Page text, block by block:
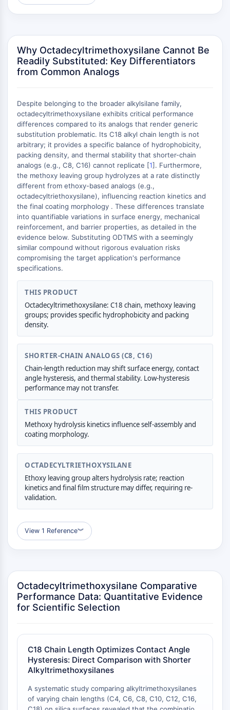
MAPK/ERK Pathway
Microtubule‐associated
KLF
MNK
MAPKAPK2 (MK2)
SOS1
Ribosomal S6 Kinase (RSK)
MAP3K
MAP4K
MEK
Raf
JNK
ERK
Ras
p38 MAPK
AUTOPHAGY
Autophagy
Atg and Atg-related Protein
PROTEIN TYROSINE KINASE/RTK
Protein Tyrosine Kinase/RTK
Non-receptor Tyrosine
KinaseSynonyms: NRTK
Receptor Tyrosine KinaseSynonyms:
RTK
MEMBRANE TRANSPORTER/ION CHANNEL
Membrane Transporter/Ion Channel
Membrane Transporter
Ion Channel
GPCR/G PROTEIN
GPCR/G Protein
Class C GPCRSynonyms: Glutamate
Family
Class B GPCRSynonyms: Secretin
G Protein Related
Class A GPCRSynonyms: Rhodpsin
Family
PROTAC
PROTAC
ByeTAC
LYTACs
Target Protein Ligand-Linker
Conjugates
SNIPERs
Molecular Glues
Why Octadecyltrimethoxysilane Cannot Be
Readily Substituted: Key Differentiators
from Common Analogs
Despite belonging to the broader alkylsilane family,
octadecyltrimethoxysilane exhibits critical performance
differences compared to its analogs that render generic
substitution problematic. Its C18 alkyl chain length is not
arbitrary; it provides a specific balance of hydrophobicity,
packing density, and thermal stability that shorter-chain
analogs (e.g., C8, C16) cannot replicate [1]. Furthermore,
the methoxy leaving group hydrolyzes at a rate distinctly
different from ethoxy-based analogs (e.g.,
octadecyltriethoxysilane), influencing reaction kinetics and
the final coating morphology . These differences translate
into quantifiable variations in surface energy, mechanical
reinforcement, and barrier properties, as detailed in the
evidence below. Substituting ODTMS with a seemingly
similar compound without rigorous evaluation risks
compromising the target application's performance
specifications.
THIS PRODUCT
Octadecyltrimethoxysilane: C18 chain, methoxy leaving
groups; provides specific hydrophobicity and packing
density.
SHORTER-CHAIN ANALOGS (C8, C16)
Chain-length reduction may shift surface energy, contact
angle hysteresis, and thermal stability. Low-hysteresis
performance may not transfer.
THIS PRODUCT
Methoxy hydrolysis kinetics influence self-assembly and
coating morphology.
OCTADECYLTRIETHOXYSILANE
Ethoxy leaving group alters hydrolysis rate; reaction
kinetics and final film structure may differ, requiring re-
validation.
View 1 Reference︾
Octadecyltrimethoxysilane Comparative
Performance Data: Quantitative Evidence
for Scientific Selection
C18 Chain Length Optimizes Contact Angle
Hysteresis: Direct Comparison with Shorter
Alkyltrimethoxysilanes
A systematic study comparing alkyltrimethoxysilanes
of varying chain lengths (C4, C6, C8, C10, C12, C16,